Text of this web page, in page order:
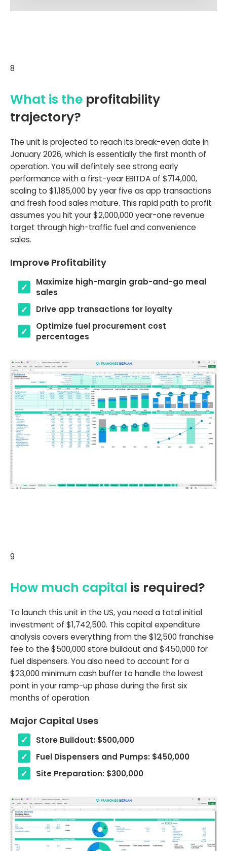
8
What is the profitability
trajectory?
The unit is projected to reach its break-even date in
January 2026, which is essentially the first month of
operation. You will defintely see strong early
performance with a first-year EBITDA of $714,000,
scaling to $1,185,000 by year five as app transactions
and fresh food sales mature. This rapid path to profit
assumes you hit your $2,000,000 year-one revenue
target through high-traffic fuel and convenience
sales.
Improve Profitability
Maximize high-margin grab-and-go meal
sales
Drive app transactions for loyalty
Optimize fuel procurement cost
percentages
9
How much capital is required?
To launch this unit in the US, you need a total initial
investment of $1,742,500. This capital expenditure
analysis covers everything from the $12,500 franchise
fee to the $500,000 store buildout and $450,000 for
fuel dispensers. You also need to account for a
$23,000 minimum cash buffer to handle the lowest
point in your ramp-up phase during the first six
months of operation.
Major Capital Uses
Store Buildout: $500,000
Fuel Dispensers and Pumps: $450,000
Site Preparation: $300,000